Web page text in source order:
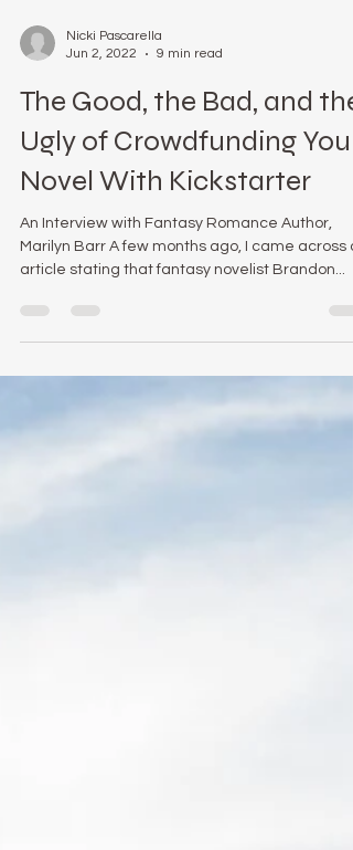
Nicki Pascarella
The Good, the Bad, and the
Ugly of Crowdfunding Your
An Interview with Fantasy Romance Author,
Marilyn Barr A few months ago, I came across